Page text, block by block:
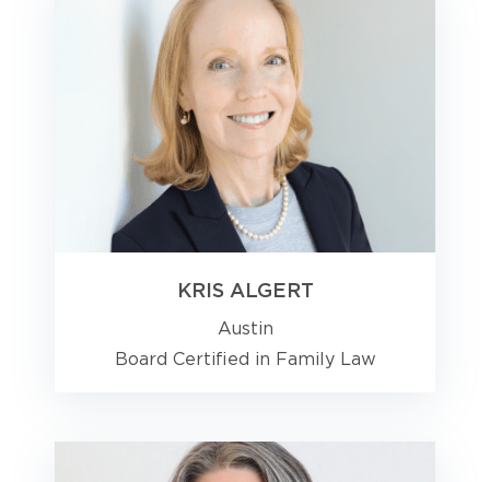
KRIS ALGERT
Austin
Board Certified in Family Law